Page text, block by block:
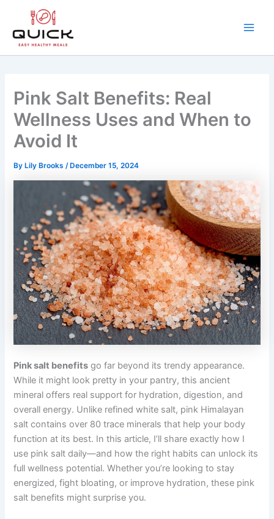
content
Pink Salt Benefits: Real
Wellness Uses and When to
Avoid It
By Lily Brooks/ December 15, 2024
Pink salt benefits go far beyond its trendy appearance.
While it might look pretty in your pantry, this ancient
mineral offers real support for hydration, digestion, and
overall energy. Unlike refined white salt, pink Himalayan
salt contains over 80 trace minerals that help your body
function at its best. In this article, I’ll share exactly how I
use pink salt daily—and how the right habits can unlock its
full wellness potential. Whether you’re looking to stay
energized, fight bloating, or improve hydration, these pink
salt benefits might surprise you.